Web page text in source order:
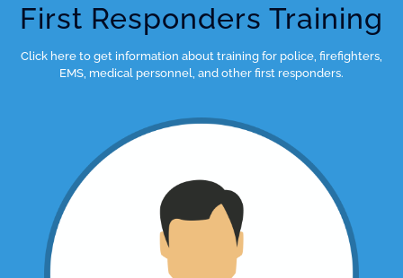
First Responders Training
Click here to get information about training for police, firefighters,
EMS, medical personnel, and other first responders.